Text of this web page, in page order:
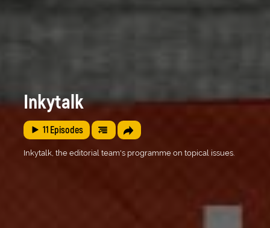
Inkytalk
11 Episodes
Inkytalk, the editorial team's programme on topical issues.